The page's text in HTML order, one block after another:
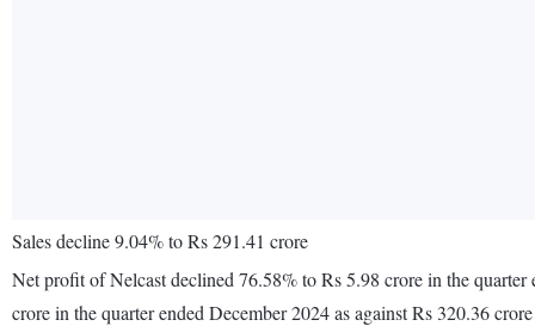
Sales decline 9.04% to Rs 291.41 crore
Net profit of Nelcast declined 76.58% to Rs 5.98 crore in the
crore in the quarter ended December 2024 as against Rs 320.36